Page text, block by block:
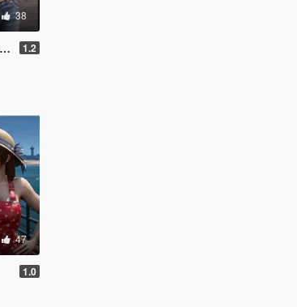
38
1.2
47
1.0